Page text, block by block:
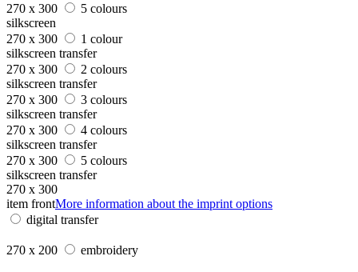
270 x 300
5 colours
silkscreen
270 x 300
1 colour
silkscreen transfer
270 x 300
2 colours
silkscreen transfer
270 x 300
3 colours
silkscreen transfer
270 x 300
4 colours
silkscreen transfer
270 x 300
5 colours
silkscreen transfer
270 x 300
item frontMore information about the imprint options
digital transfer
270 x 200 embroidery